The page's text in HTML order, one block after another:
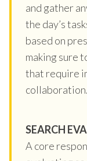
and gather
the day’s
based on
making sure
that require
collaboration.
SEARCH
A core